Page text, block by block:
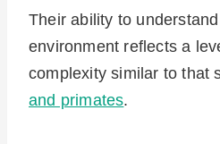
Their ability to
environment reflects a
complexity similar to that
and primates.